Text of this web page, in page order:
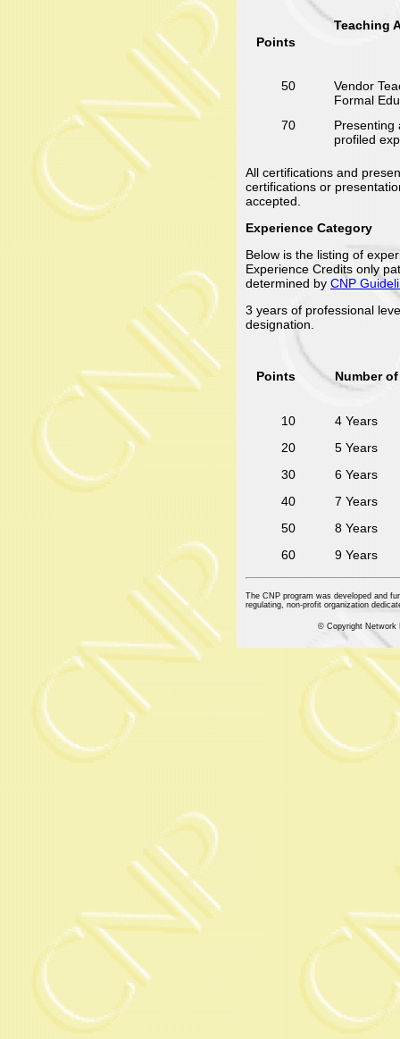
Points
Teaching
50
Vendor
Formal
70
Presenting
profiled
All certifications and
certifications or
accepted.
Experience Category
Below is the listing of
Experience Credits only
determined by CNP
3 years of professional
designation.
Points Number
10
4 Years
20
5 Years
30
6 Years
40
7 Years
50
8 Years
60
9 Years
The CNP program was developed and
regulating, non-profit organization
© Copyright Network